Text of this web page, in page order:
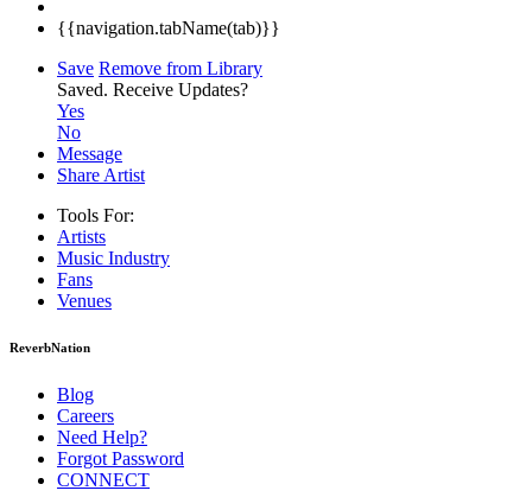
{{navigation.tabName(tab)}}
Save Remove from Library
Saved. Receive Updates?
Yes
No
Message
Share Artist
Tools For:
Artists
Music Industry
Fans
Venues
ReverbNation
Blog
Careers
Need Help?
Forgot Password
CONNECT